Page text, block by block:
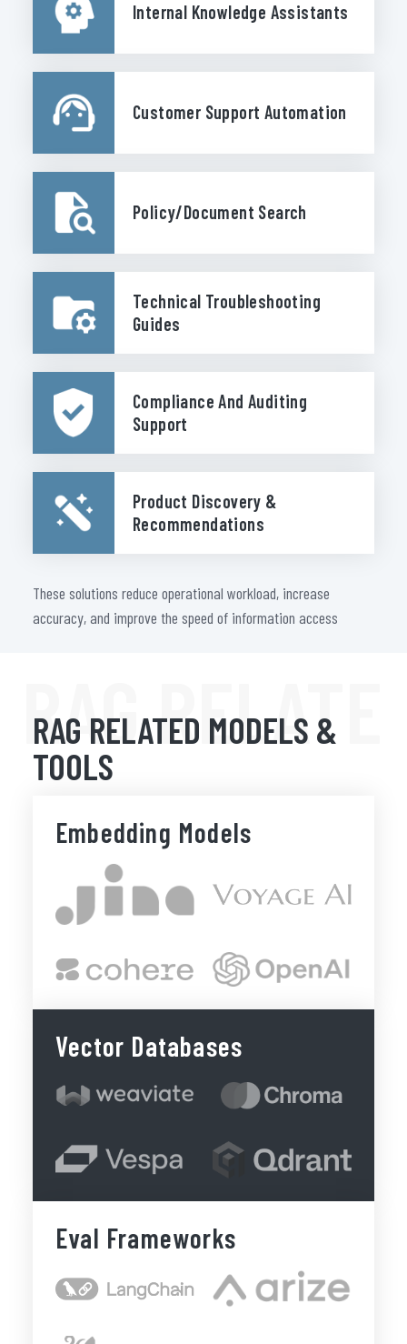
Internal Knowledge Assistants
Customer Support Automation
Policy/Document Search
Technical Troubleshooting
Guides
Compliance And Auditing
Support
Product Discovery &
Recommendations
These solutions reduce operational workload, increase
accuracy, and improve the speed of information access
RAG
RAG RELATED MODELS &
TOOLS
Embedding Models
Vector Databases
Eval Frameworks